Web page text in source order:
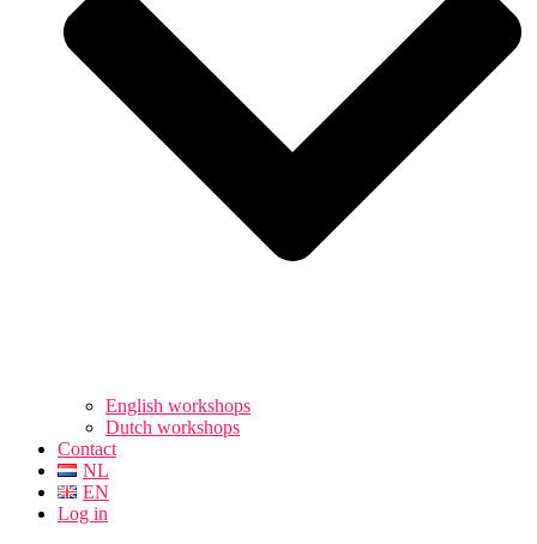
English workshops
Dutch workshops
Contact
NL
EN
Log in